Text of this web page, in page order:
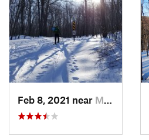
Feb 8, 2021 near Milton, NJ